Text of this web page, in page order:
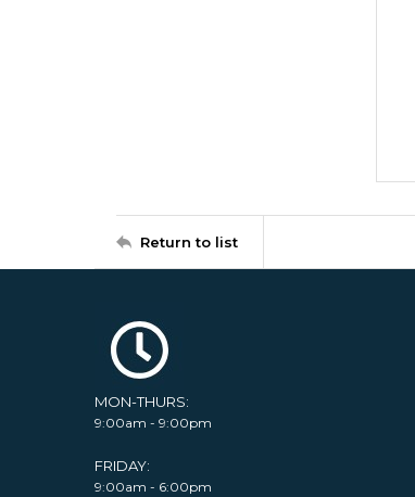
Return to list
MON-THURS:
9:00am - 9:00pm
FRIDAY:
9:00am - 6:00pm